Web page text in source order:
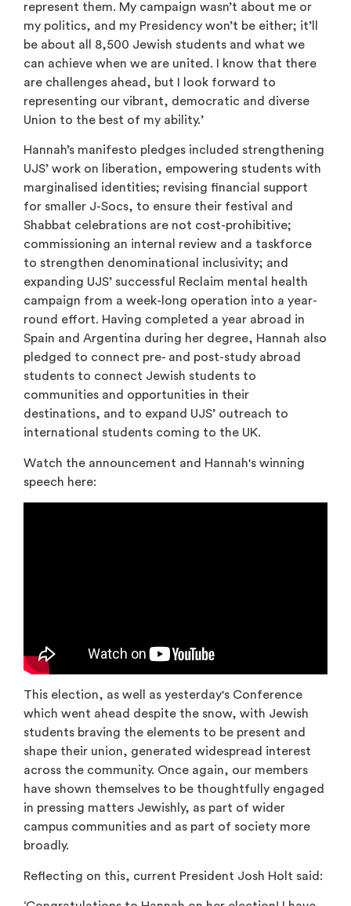
represent them. My campaign wasn’t about me or
my politics, and my Presidency won’t be either; it’ll
be about all 8,500 Jewish students and what we
can achieve when we are united. I know that there
are challenges ahead, but I look forward to
representing our vibrant, democratic and diverse
Union to the best of my ability.’
Hannah’s manifesto pledges included strengthening
UJS’ work on liberation, empowering students with
marginalised identities; revising financial support
for smaller J-Socs, to ensure their festival and
Shabbat celebrations are not cost-prohibitive;
commissioning an internal review and a taskforce
to strengthen denominational inclusivity; and
expanding UJS’ successful Reclaim mental health
campaign from a week-long operation into a year-
round effort. Having completed a year abroad in
Spain and Argentina during her degree, Hannah also
pledged to connect pre- and post-study abroad
students to connect Jewish students to
communities and opportunities in their
destinations, and to expand UJS’ outreach to
international students coming to the UK.
Watch the announcement and Hannah's winning
speech here:
This election, as well as yesterday's Conference
which went ahead despite the snow, with Jewish
students braving the elements to be present and
shape their union, generated widespread interest
across the community. Once again, our members
have shown themselves to be thoughtfully engaged
in pressing matters Jewishly, as part of wider
campus communities and as part of society more
broadly.
Reflecting on this, current President Josh Holt said: